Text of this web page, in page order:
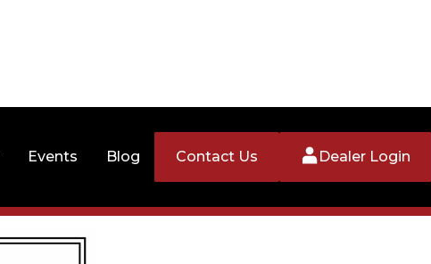
Events Blog Contact Us Dealer Login